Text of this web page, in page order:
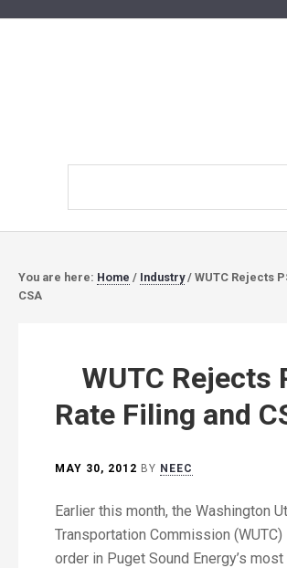
You are here: Home / Industry / WUTC Rejects
CSA
WUTC Rejects
Rate Filing and
MAY 30, 2012 BY NEEC
Earlier this month, the Washington
Transportation Commission
order in Puget Sound Energy’s